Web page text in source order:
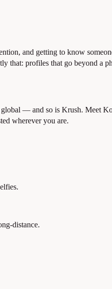
and getting to know
profiles that go beyond a
— and so is Krush. Meet
wherever you are.
distance.